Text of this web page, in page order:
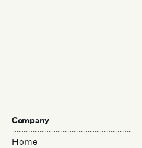
Company
Home